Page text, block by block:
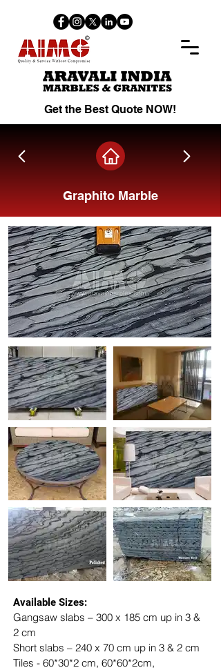
Get the Best Quote NOW!
Graphito Marble
Share on Facebook.
Available Sizes:
Gangsaw slabs – 300 x 185 cm up in 3 &
2 cm
Short slabs – 240 x 70 cm up in 3 & 2 cm
Tiles - 60*30*2 cm, 60*60*2cm,